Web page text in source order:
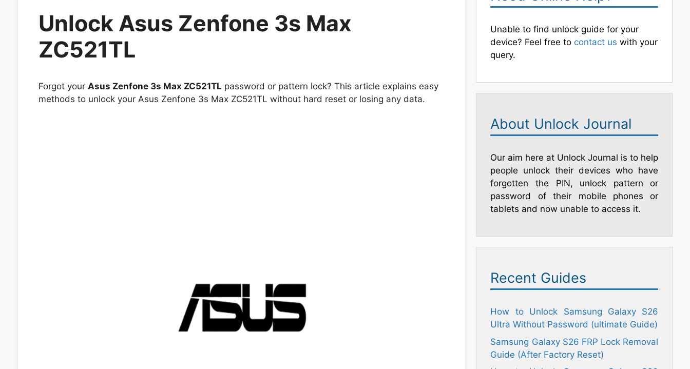
Unlock Asus Zenfone 3s Max
ZC521TL
Forgot your Asus Zenfone 3s Max ZC521TL password or pattern lock? This article explains easy
methods to unlock your Asus Zenfone 3s Max ZC521TL without hard reset or losing any data.
Unable to find unlock guide for your
device? Feel free to contact us with your
query.
About Unlock Journal
Our aim here at Unlock Journal is to help
people unlock their devices who have
forgotten the PIN, unlock pattern or
password of their mobile phones or
tablets and now unable to access it.
Recent Guides
How to Unlock Samsung Galaxy S26
Ultra Without Password (ultimate Guide)
Samsung Galaxy S26 FRP Lock Removal
Guide (After Factory Reset)